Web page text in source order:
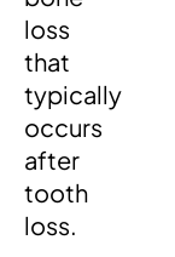
loss
that
typically
occurs
after
tooth
loss.